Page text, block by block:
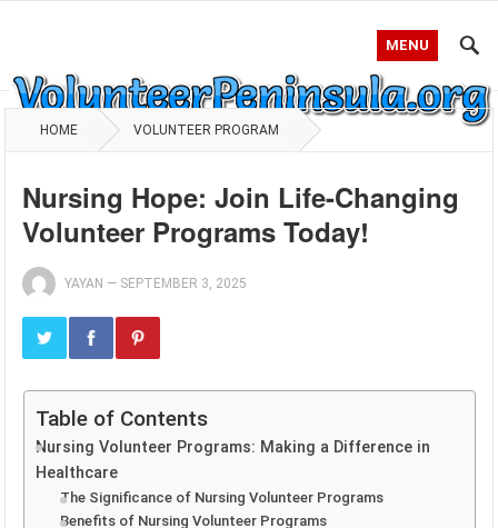
MENU
HOME VOLUNTEER PROGRAM
Nursing Hope: Join Life-Changing
Volunteer Programs Today!
YAYAN — SEPTEMBER 3, 2025
Table of Contents
Nursing Volunteer Programs: Making a Difference in
Healthcare
The Significance of Nursing Volunteer Programs
Benefits of Nursing Volunteer Programs